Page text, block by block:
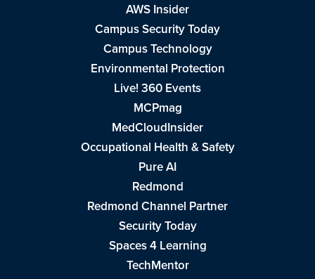
AWS Insider
Campus Security Today
Campus Technology
Environmental Protection
Live! 360 Events
MCPmag
MedCloudInsider
Occupational Health & Safety
Pure AI
Redmond
Redmond Channel Partner
Security Today
Spaces 4 Learning
TechMentor